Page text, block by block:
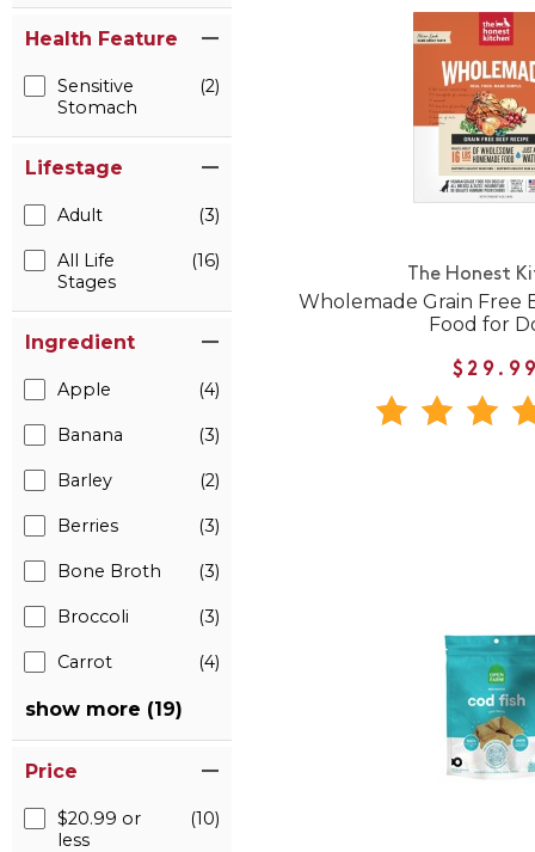
Health Feature
Sensitive
Stomach
(2)
Lifestage
Adult (3)
All Life
Stages
(16)
Ingredient
Apple (4)
Banana (3)
Barley (2)
Berries (3)
Bone Broth (3)
Broccoli (3)
Carrot (4)
show more (19)
Price
$20.99 or
less
(10)
The Honest
Wholemade Grain Free
Food for